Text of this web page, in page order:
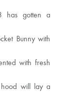
has gotten a
Bunny with
with fresh
hood will lay a